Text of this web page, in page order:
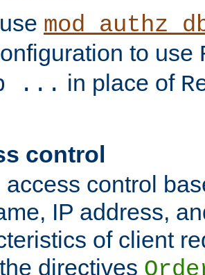
to use
... in place of
control
access control
IP address,
of client
directives